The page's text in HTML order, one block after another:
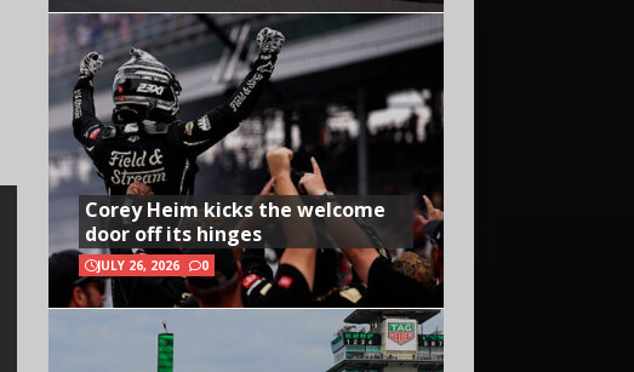
Corey Heim kicks the welcome
door off its hinges
JULY 26, 2026 0